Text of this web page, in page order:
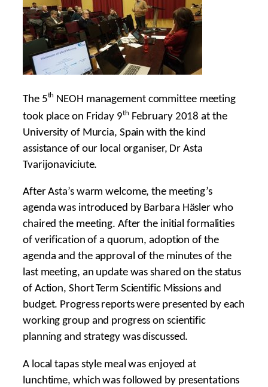
The 5th NEOH management committee meeting
took place on Friday 9th
February 2018 at the
University of Murcia, Spain with the kind
assistance of our local organiser, Dr Asta
Tvarijonaviciute.
After Asta’s warm welcome, the meeting’s
agenda was introduced by Barbara Häsler who
chaired the meeting. After the initial formalities
of verification of a quorum, adoption of the
agenda and the approval of the minutes of the
last meeting, an update was shared on the status
of Action, Short Term Scientific Missions and
budget. Progress reports were presented by each
working group and progress on scientific
planning and strategy was discussed.
A local tapas style meal was enjoyed at
lunchtime, which was followed by presentations